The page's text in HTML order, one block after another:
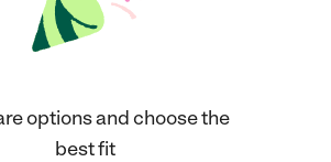
options and choose the
best fit